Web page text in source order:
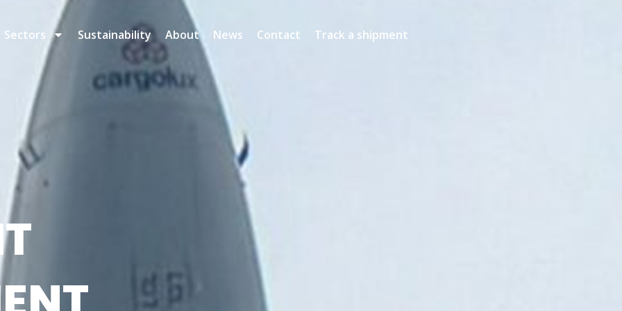
Sectors Sustainability About News Contact Track a shipment